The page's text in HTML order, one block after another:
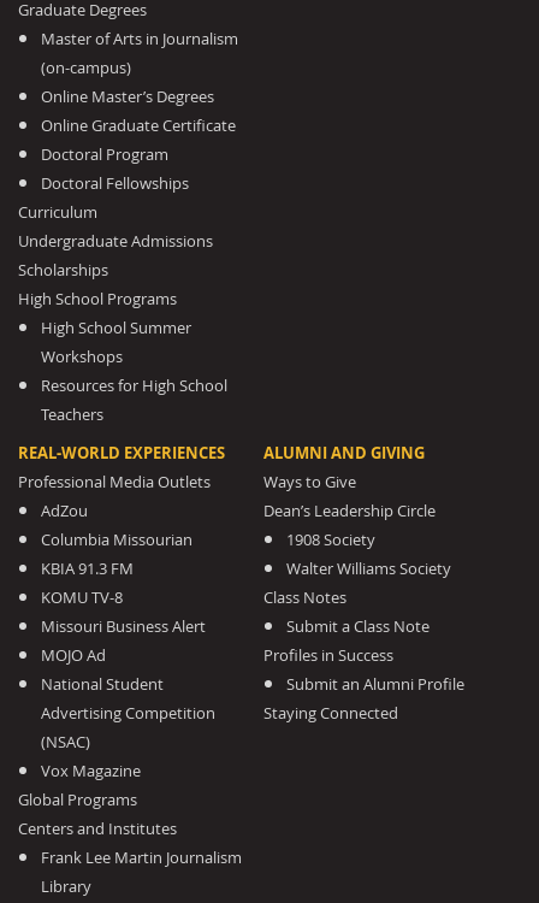
Graduate Degrees
Master of Arts in Journalism
(on-campus)
Online Master’s Degrees
Online Graduate Certificate
Doctoral Program
Doctoral Fellowships
Curriculum
Undergraduate Admissions
Scholarships
High School Programs
High School Summer
Workshops
Resources for High School
Teachers
REAL-WORLD EXPERIENCES
Professional Media Outlets
AdZou
Columbia Missourian
KBIA 91.3 FM
KOMU TV-8
Missouri Business Alert
MOJO Ad
National Student
Advertising Competition
(NSAC)
Vox Magazine
Global Programs
Centers and Institutes
Frank Lee Martin Journalism
Library
ALUMNI AND GIVING
Ways to Give
Dean’s Leadership Circle
1908 Society
Walter Williams Society
Class Notes
Submit a Class Note
Profiles in Success
Submit an Alumni Profile
Staying Connected